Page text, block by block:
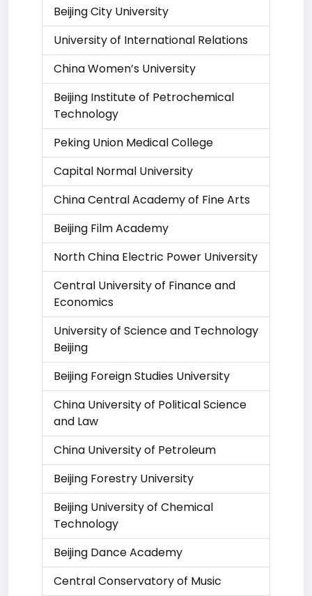
Beijing City University
University of International Relations
China Women’s University
Beijing Institute of Petrochemical
Technology
Peking Union Medical College
Capital Normal University
China Central Academy of Fine Arts
Beijing Film Academy
North China Electric Power University
Central University of Finance and
Economics
University of Science and Technology
Beijing
Beijing Foreign Studies University
China University of Political Science
and Law
China University of Petroleum
Beijing Forestry University
Beijing University of Chemical
Technology
Beijing Dance Academy
Central Conservatory of Music